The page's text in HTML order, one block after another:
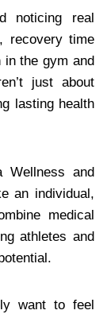
noticing real
recovery time
the gym and
just about
lasting health
Wellness and
an individual,
medical
athletes and
want to feel